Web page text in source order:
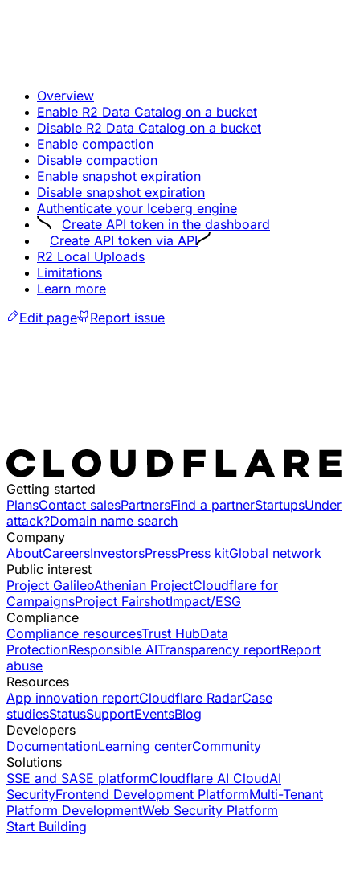
Overview
Enable R2 Data Catalog on a bucket
Disable R2 Data Catalog on a bucket
Enable compaction
Disable compaction
Enable snapshot expiration
Disable snapshot expiration
Authenticate your Iceberg engine
Create API token in the dashboard
Create API token via API
R2 Local Uploads
Limitations
Learn more
Edit page
Report issue
Getting started
PlansContact salesPartnersFind a partnerStartupsUnder
attack?Domain name search
Company
AboutCareersInvestorsPressPress kitGlobal network
Public interest
Project GalileoAthenian ProjectCloudflare for
CampaignsProject FairshotImpact/ESG
Compliance
Compliance resourcesTrust HubData
ProtectionResponsible AITransparency reportReport
abuse
Resources
App innovation reportCloudflare RadarCase
studiesStatusSupportEventsBlog
Developers
DocumentationLearning centerCommunity
Solutions
SSE and SASE platformCloudflare AI CloudAI
SecurityFrontend Development PlatformMulti-Tenant
Platform DevelopmentWeb Security Platform
Start Building